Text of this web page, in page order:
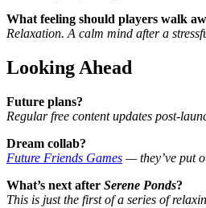
What feeling should players walk
Relaxation. A calm mind after a
Looking Ahead
Future plans?
Regular free content updates post-
Dream collab?
Future Friends Games — they’ve put
What’s next after Serene Ponds?
This is just the first of a series of